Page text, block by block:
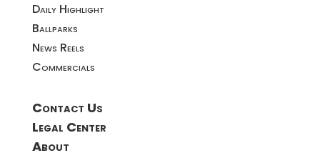
Daily Highlight
Ballparks
News Reels
Commercials
Contact Us
Legal Center
About